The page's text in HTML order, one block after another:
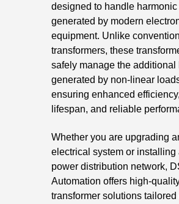
designed to handle harmonic
generated by modern
equipment. Unlike
transformers, these
safely manage the additional
generated by non-linear
ensuring enhanced
lifespan, and reliable
Whether you are upgrading
electrical system or installing
power distribution network,
Automation offers high-
transformer solutions tailored